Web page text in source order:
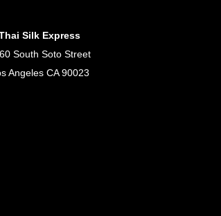
Silk Express
South Soto Street
Angeles CA 90023